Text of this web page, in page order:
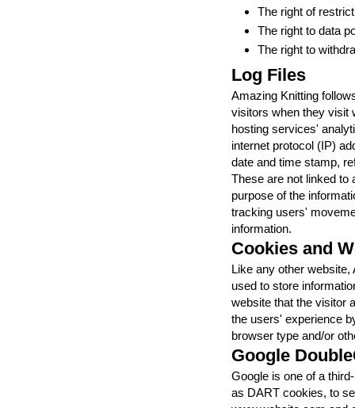
The right of
The right to data
The right to
Log Files
Amazing Knitting
visitors when they visit
hosting services'
internet protocol (IP)
date and time stamp,
These are not linked to
purpose of the
tracking users'
information.
Cookies and
Like any other
used to store
website that the visitor
the users' experience
browser type and/or
Google
Google is one of a
as DART cookies, to